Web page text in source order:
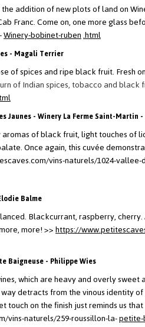
addition of new plots of land on
Franc. Come on, one more glass
Winery-bobinet-ruben.html
- Magali Terrier
of spices and ripe black fruit.Fresh
of Indian spices, tobacco and black
Jaunes - Winery La Ferme Saint-Martin
of black fruit, light touches of
Once again, this cuvée
vins-naturels/1024-vallee-
Balme
Blackcurrant, raspberry,
more!>>https://
Baigneuse - Philippe Wies
which are heavy and overly sweet
detracts from the vinous identity
touch on the finish just reminds us
vins-naturels/259-roussillon-la-petite-